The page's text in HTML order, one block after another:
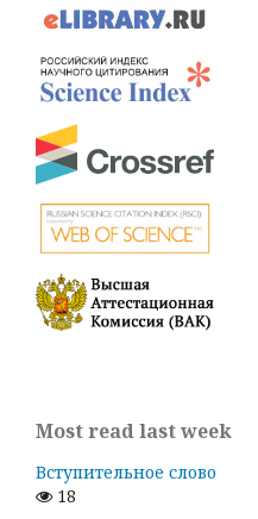
Most read last week
Вступительное слово
18